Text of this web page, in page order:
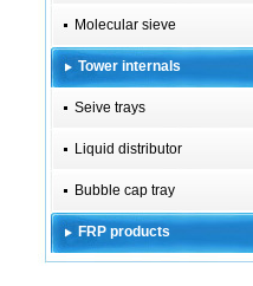
Molecular sieve
Tower internals
Seive trays
Liquid distributor
Bubble cap tray
FRP products